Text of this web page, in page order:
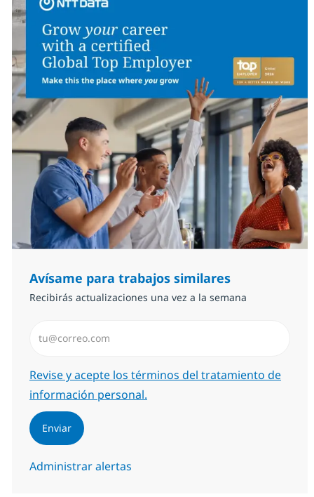
Avísame para trabajos similares
Recibirás actualizaciones una vez a la semana
Required
Revise y acepte los términos del tratamiento de
información personal.
Enviar
Administrar alertas